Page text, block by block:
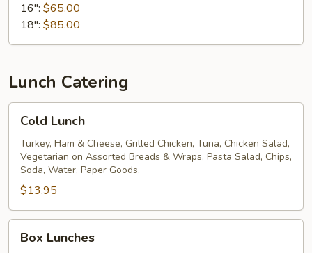
16": $65.00
18": $85.00
Lunch Catering
Lunch
Cold Lunch
Turkey, Ham & Cheese, Grilled Chicken, Tuna, Chicken Salad,
Vegetarian on Assorted Breads & Wraps, Pasta Salad, Chips,
Soda, Water, Paper Goods.
$13.95
Lunches
Box Lunches